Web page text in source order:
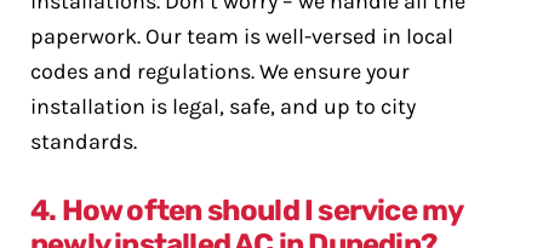
paperwork. Our team is well-versed in local
codes and regulations. We ensure your
installation is legal, safe, and up to city
standards.
4. How often should I service my